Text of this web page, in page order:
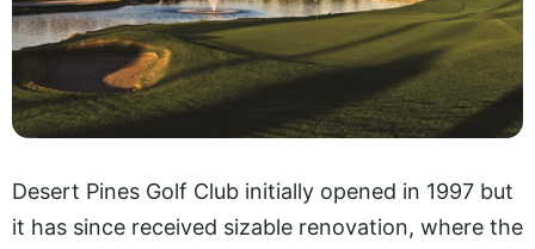
Desert Pines Golf Club initially opened in 1997 but
it has since received sizable renovation, where the